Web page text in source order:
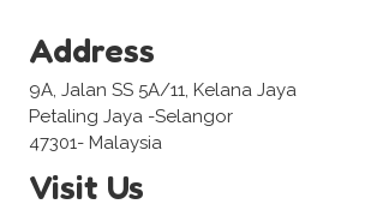
Address
9A, Jalan SS 5A/11, Kelana Jaya
Petaling Jaya -Selangor
47301- Malaysia
Visit Us